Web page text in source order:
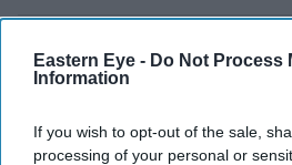
Eastern Eye - Do Not Process
Information
If you wish to opt-out of the sale,
processing of your personal or